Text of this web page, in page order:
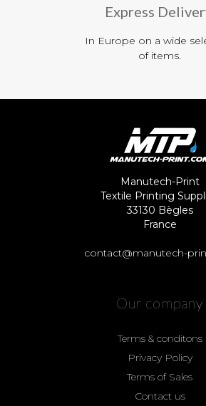
Express
In Europe on a wide
of items.
Manutech-Print
Textile Printing
33130 Bègles
France
contact@manutech-
Our company
Terms & conditons
Privacy Policy
Terms of Sales
Contact us